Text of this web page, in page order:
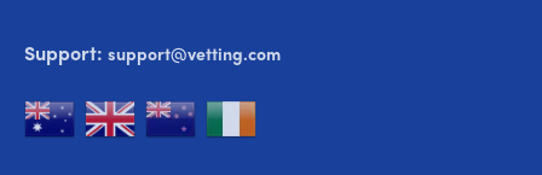
Support: support@vetting.com